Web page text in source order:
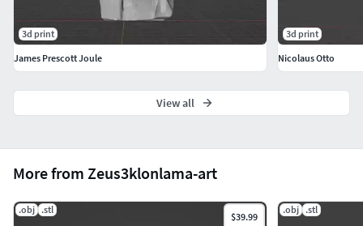
More from Zeus3klonlama-art
.obj .stl
$39.99
.obj .stl
3d print
James Prescott Joule
3d print
Nicolaus Otto
View all